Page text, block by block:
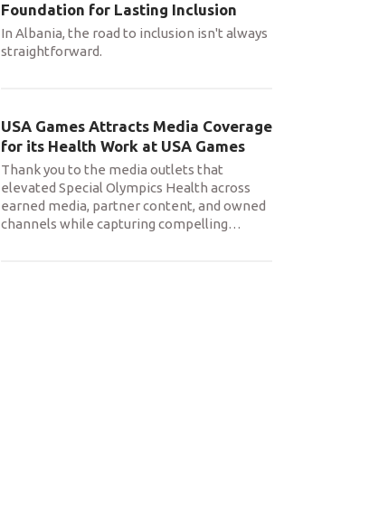
Foundation for Lasting Inclusion
In Albania, the road to inclusion isn't always
straightforward.
USA Games Attracts Media Coverage
for its Health Work at USA Games
Thank you to the media outlets that
elevated Special Olympics Health across
earned media, partner content, and owned
channels while capturing compelling…